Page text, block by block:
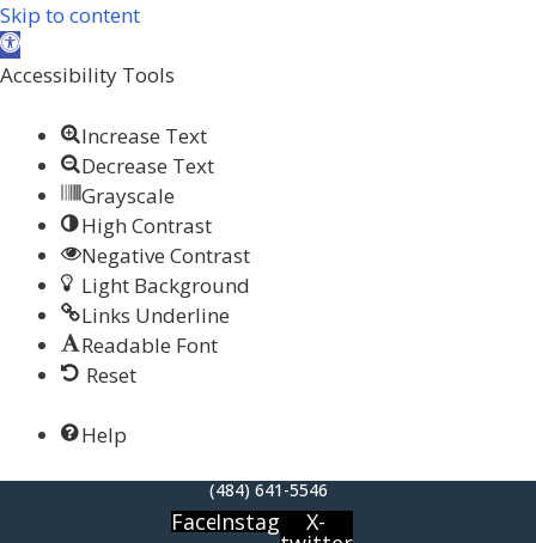
Skip to content
Open toolbar
Accessibility Tools
Increase Text
Decrease Text
Grayscale
High Contrast
Negative Contrast
Light Background
Links Underline
Readable Font
Reset
Help
(484) 641-5546
Facebook
Instagram
X-